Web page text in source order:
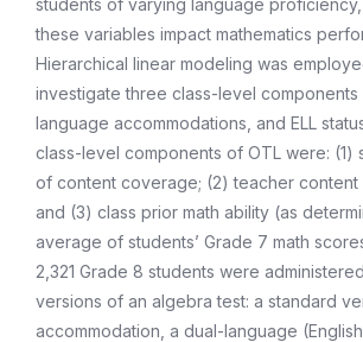
students of varying language
these variables impact mathematics
Hierarchical linear modeling was
investigate three class-level components
language accommodations, and ELL
class-level components of OTL were: (1)
of content coverage; (2) teacher content
and (3) class prior math ability (as
average of students’ Grade 7 math
2,321 Grade 8 students were
versions of an algebra test: a standard
accommodation, a dual-language